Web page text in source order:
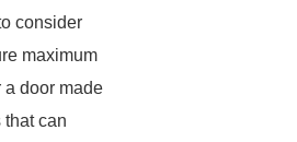
consider
maximum
a door made
that can